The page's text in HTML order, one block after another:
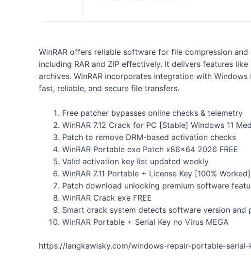
WinRAR offers reliable software for file compression
including RAR and ZIP effectively. It delivers features
archives. WinRAR incorporates integration with
fast, reliable, and secure file transfers.
Free patcher bypasses online checks & telemetry
WinRAR 7.12 Crack for PC [Stable] Windows 11
Patch to remove DRM-based activation checks
WinRAR Portable exe Patch x86x64 2026 FREE
Valid activation key list updated weekly
WinRAR 7.11 Portable + License Key [100%
Patch download unlocking premium software
WinRAR Crack exe FREE
Smart crack system detects software version and
WinRAR Portable + Serial Key no Virus MEGA
https://langkawisky.com/windows-repair-portable-